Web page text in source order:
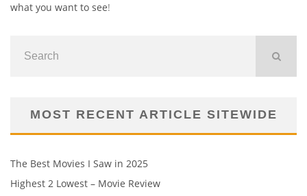
what you want to see!
MOST RECENT ARTICLE SITEWIDE
The Best Movies I Saw in 2025
Highest 2 Lowest – Movie Review